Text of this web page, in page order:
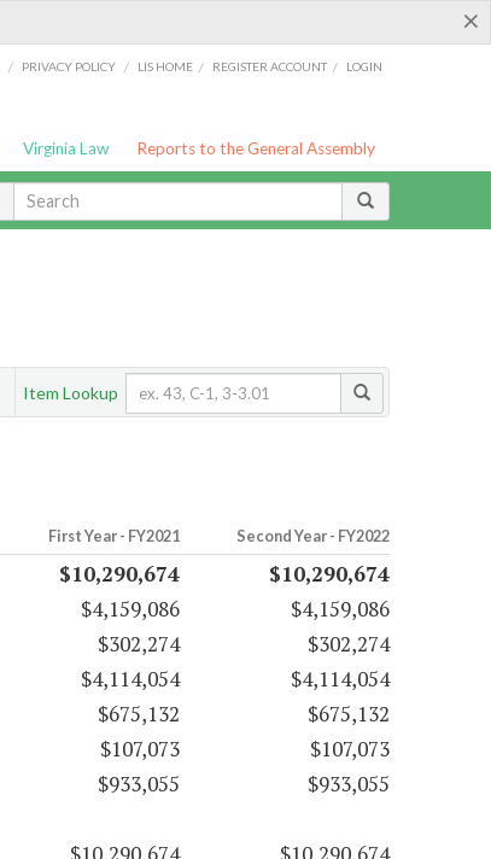
×
/ PRIVACY POLICY / LIS HOME / REGISTER ACCOUNT / LOGIN
Virginia Law Reports to the General Assembly
Item Lookup
First Year - FY2021 Second Year - FY2022
$10,290,674
$10,290,674
$4,159,086
$4,159,086
$302,274
$302,274
$4,114,054
$4,114,054
$675,132
$675,132
$107,073
$107,073
$933,055
$933,055